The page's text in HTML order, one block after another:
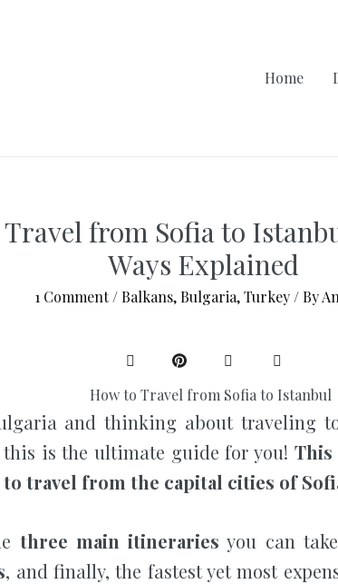
Home
from Sofia to
Ways Explained
1 Comment /Balkans,Bulgaria,Turkey/ By
and thinking about traveling
is the ultimate guide for you!
to travel from the capital cities of
three main itineraries you can
, and finally, the fastest yet most